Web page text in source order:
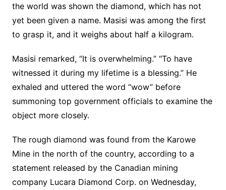
the world was shown the diamond, which has not
yet been given a name. Masisi was among the first
to grasp it, and it weighs about half a kilogram.
Masisi remarked, “It is overwhelming.” “To have
witnessed it during my lifetime is a blessing.” He
exhaled and uttered the word “wow” before
summoning top government officials to examine the
object more closely.
The rough diamond was found from the Karowe
Mine in the north of the country, according to a
statement released by the Canadian mining
company Lucara Diamond Corp. on Wednesday,